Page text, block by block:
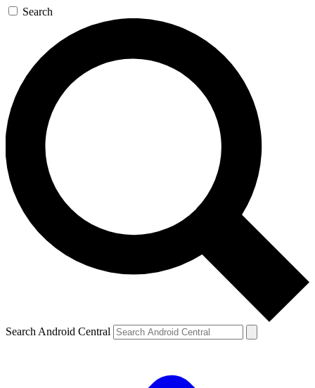
Search
Search Android Central